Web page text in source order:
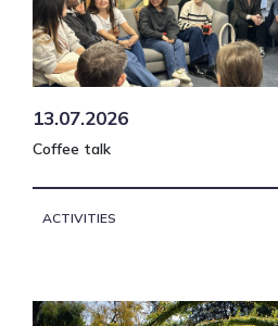
13.07.2026
Coffee talk
ACTIVITIES